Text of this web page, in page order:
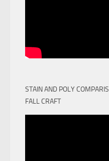
STAIN AND POLY
FALL CRAFT